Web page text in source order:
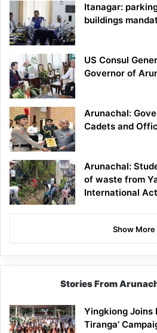
Itanagar:
buildings
US Consul
Governor of
Arunachal:
Cadets and
Arunachal:
of waste from
International
Show More
Stories From
Yingkiong Joins
Tiranga’